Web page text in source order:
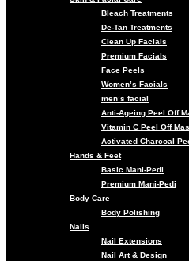
Bleach Treatments
De-Tan Treatments
Clean Up Facials
Premium Facials
Face Peels
Women’s Facials
men’s facial
Anti-Ageing Peel Off
Vitamin C Peel Off
Activated Charcoal
Hands & Feet
Basic Mani-Pedi
Premium Mani-Pedi
Body Care
Body Polishing
Nails
Nail Extensions
Nail Art & Design